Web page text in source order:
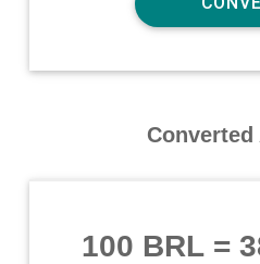
100 BRL=